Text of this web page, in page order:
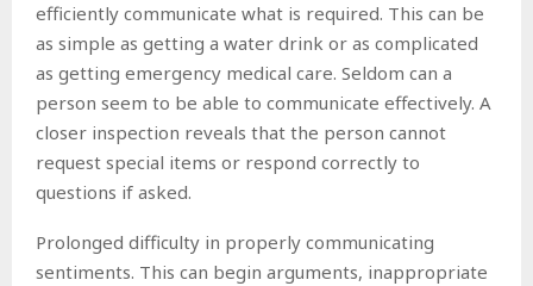
efficiently communicate what is required. This can be
as simple as getting a water drink or as complicated
as getting emergency medical care. Seldom can a
person seem to be able to communicate effectively. A
closer inspection reveals that the person cannot
request special items or respond correctly to
questions if asked.
Prolonged difficulty in properly communicating
sentiments. This can begin arguments, inappropriate